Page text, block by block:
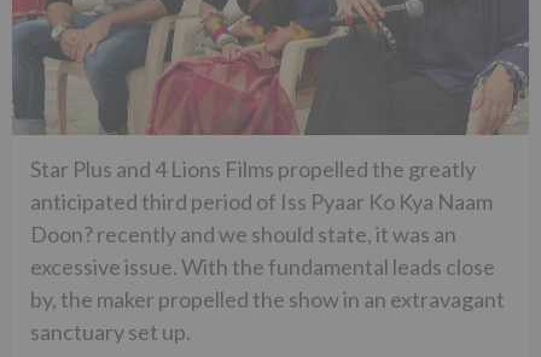
Star Plus and 4 Lions Films propelled the greatly
anticipated third period of Iss Pyaar Ko Kya Naam
Doon? recently and we should state, it was an
excessive issue. With the fundamental leads close
by, the maker propelled the show in an extravagant
sanctuary set up.